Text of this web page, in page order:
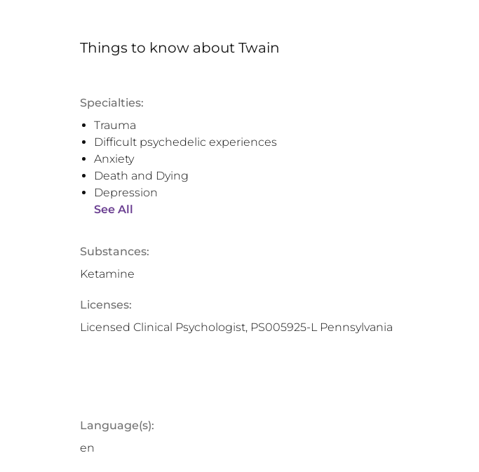
Things to know about Twain
Specialties:
Trauma
Difficult psychedelic experiences
Anxiety
Death and Dying
Depression
See All
Substances:
Ketamine
Licenses:
Licensed Clinical Psychologist, PS005925-L Pennsylvania
Language(s):
en